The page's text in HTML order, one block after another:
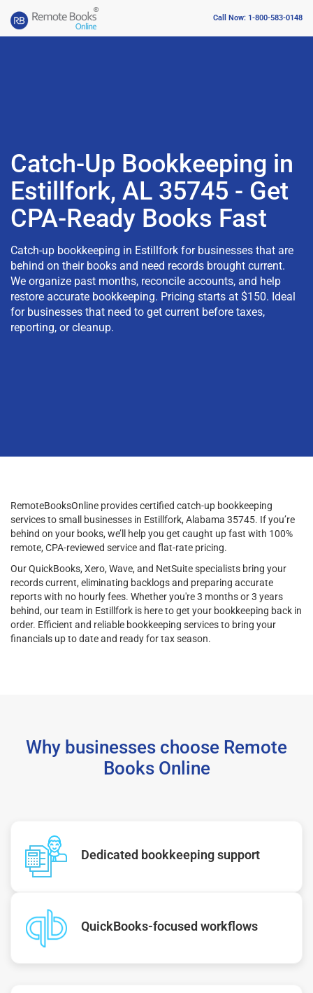
Call Now: 1-800-583-0148
Catch-Up Bookkeeping in
Estillfork, AL 35745 - Get
CPA-Ready Books Fast
Catch-up bookkeeping in Estillfork for businesses that are
behind on their books and need records brought current.
We organize past months, reconcile accounts, and help
restore accurate bookkeeping. Pricing starts at $150. Ideal
for businesses that need to get current before taxes,
reporting, or cleanup.
RemoteBooksOnline provides certified catch-up bookkeeping
services to small businesses in Estillfork, Alabama 35745. If you’re
behind on your books, we’ll help you get caught up fast with 100%
remote, CPA-reviewed service and flat-rate pricing.
Our QuickBooks, Xero, Wave, and NetSuite specialists bring your
records current, eliminating backlogs and preparing accurate
reports with no hourly fees. Whether you're 3 months or 3 years
behind, our team in Estillfork is here to get your bookkeeping back in
order. Efficient and reliable bookkeeping services to bring your
financials up to date and ready for tax season.
Why businesses choose Remote
Books Online
Dedicated bookkeeping support
QuickBooks-focused workflows